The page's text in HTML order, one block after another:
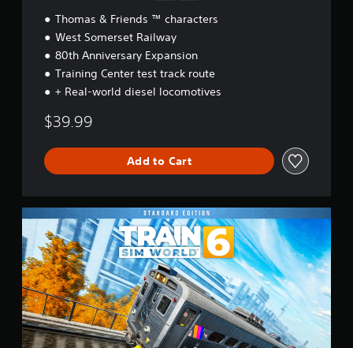
Thomas & Friends ™ characters
West Somerset Railway
80th Anniversary Expansion
Training Center test track route
+ Real-world diesel locomotives
$39.99
Add to Cart
a
n
d
a
r
d
E
d